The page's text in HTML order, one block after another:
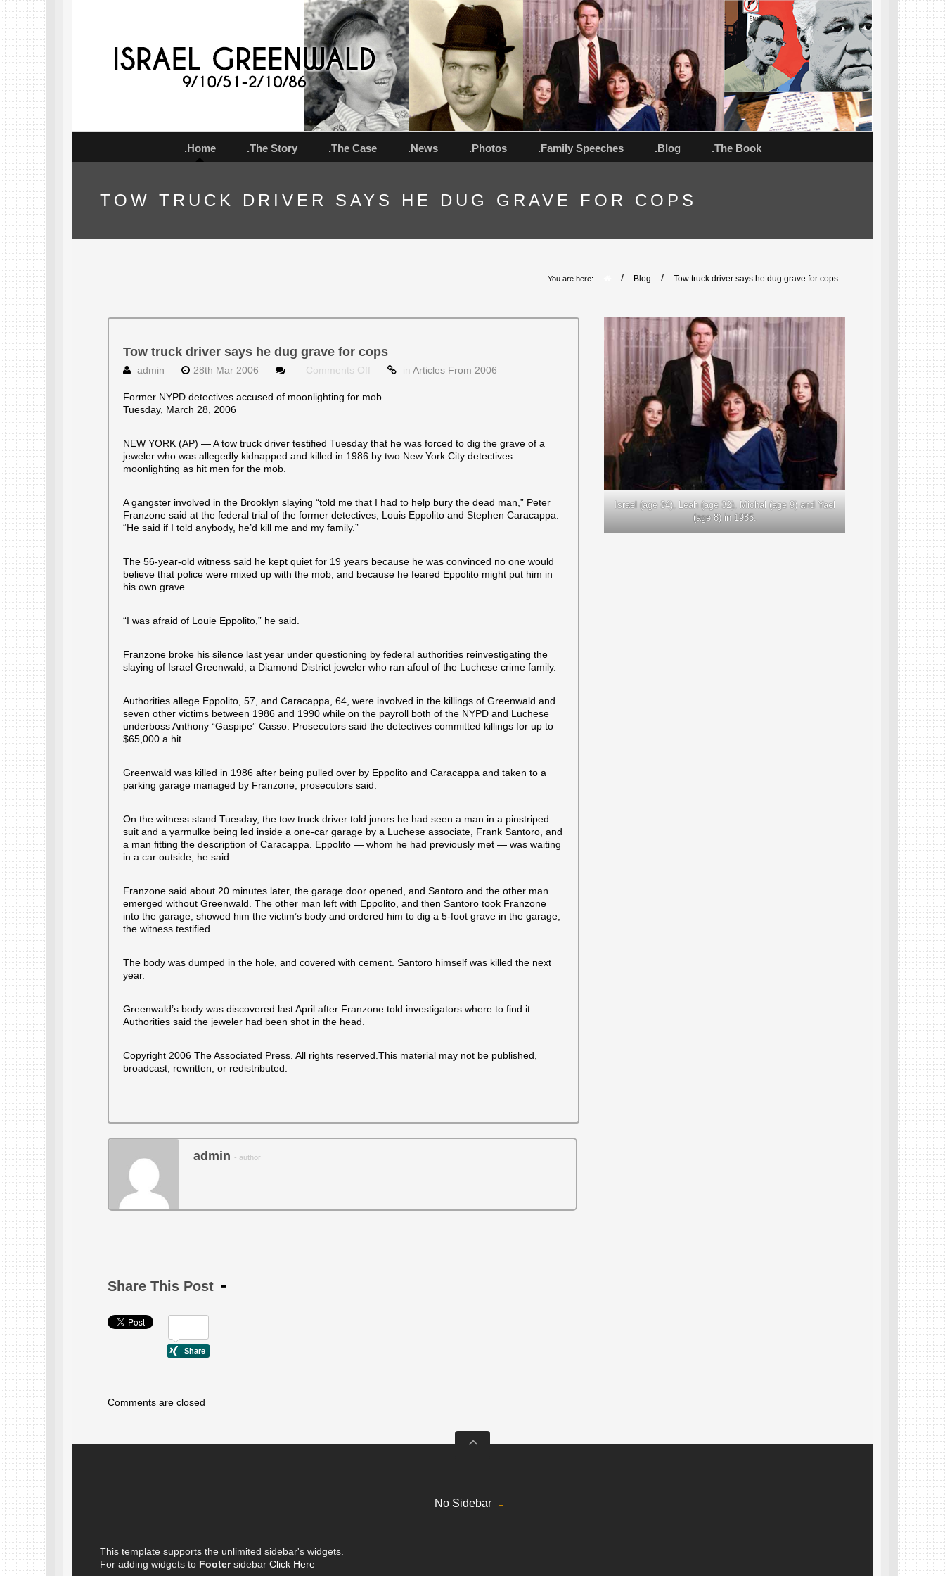
.Home .The Story .The Case .News .Photos .Family Speeches .Blog .The Book
TOW TRUCK DRIVER SAYS HE DUG GRAVE FOR COPS
You are here: / Blog / Tow truck driver says he dug grave for cops
Tow truck driver says he dug grave for cops
admin 28th Mar 2006 Comments Offon
truck
dug
grave
in Articles From 2006
Former NYPD detectives accused of moonlighting for mob
Tuesday, March 28, 2006
NEW YORK (AP) — A tow truck driver testified Tuesday that he was forced to dig the grave of a
jeweler who was allegedly kidnapped and killed in 1986 by two New York City detectives
moonlighting as hit men for the mob.
A gangster involved in the Brooklyn slaying “told me that I had to help bury the dead man,” Peter
Franzone said at the federal trial of the former detectives, Louis Eppolito and Stephen Caracappa.
“He said if I told anybody, he’d kill me and my family.”
The 56-year-old witness said he kept quiet for 19 years because he was convinced no one would
believe that police were mixed up with the mob, and because he feared Eppolito might put him in
his own grave.
“I was afraid of Louie Eppolito,” he said.
Franzone broke his silence last year under questioning by federal authorities reinvestigating the
slaying of Israel Greenwald, a Diamond District jeweler who ran afoul of the Luchese crime family.
Authorities allege Eppolito, 57, and Caracappa, 64, were involved in the killings of Greenwald and
seven other victims between 1986 and 1990 while on the payroll both of the NYPD and Luchese
underboss Anthony “Gaspipe” Casso. Prosecutors said the detectives committed killings for up to
$65,000 a hit.
Greenwald was killed in 1986 after being pulled over by Eppolito and Caracappa and taken to a
parking garage managed by Franzone, prosecutors said.
On the witness stand Tuesday, the tow truck driver told jurors he had seen a man in a pinstriped
suit and a yarmulke being led inside a one-car garage by a Luchese associate, Frank Santoro, and
a man fitting the description of Caracappa. Eppolito — whom he had previously met — was waiting
in a car outside, he said.
Franzone said about 20 minutes later, the garage door opened, and Santoro and the other man
emerged without Greenwald. The other man left with Eppolito, and then Santoro took Franzone
into the garage, showed him the victim’s body and ordered him to dig a 5-foot grave in the garage,
the witness testified.
The body was dumped in the hole, and covered with cement. Santoro himself was killed the next
year.
Greenwald’s body was discovered last April after Franzone told investigators where to find it.
Authorities said the jeweler had been shot in the head.
Copyright 2006 The Associated Press. All rights reserved.This material may not be published,
broadcast, rewritten, or redistributed.
admin - author
Share This Post
Comments are closed
Israel (age 34), Leah (age 32), Michal (age 9) and Yael
(age 8) in 1985.
No Sidebar
This template supports the unlimited sidebar's widgets.
For adding widgets to Footersidebar Click Here